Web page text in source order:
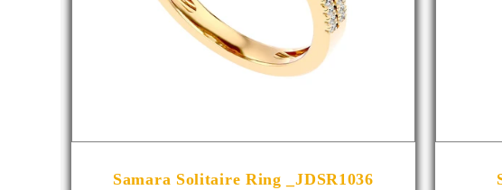
Samara Solitaire Ring _JDSR1036